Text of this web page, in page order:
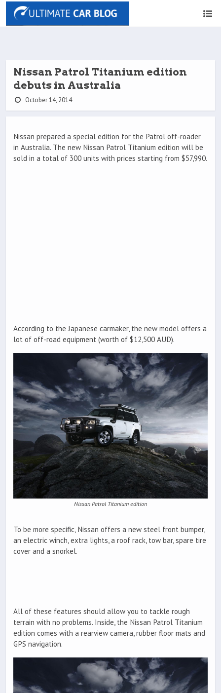
Nissan Patrol Titanium edition
debuts in Australia
October 14, 2014
Nissan prepared a special edition for the Patrol off-roader
in Australia. The new Nissan Patrol Titanium edition will be
sold in a total of 300 units with prices starting from $57,990.
According to the Japanese carmaker, the new model offers a
lot of off-road equipment (worth of $12,500 AUD).
Nissan Patrol Titanium edition
To be more specific, Nissan offers a new steel front bumper,
an electric winch, extra lights, a roof rack, tow bar, spare tire
cover and a snorkel.
All of these features should allow you to tackle rough
terrain with no problems. Inside, the Nissan Patrol Titanium
edition comes with a rearview camera, rubber floor mats and
GPS navigation.